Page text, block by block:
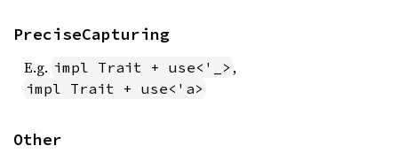
PreciseCapturing
E.g. impl Trait + use<'_> ,
impl Trait + use<'a>
Other